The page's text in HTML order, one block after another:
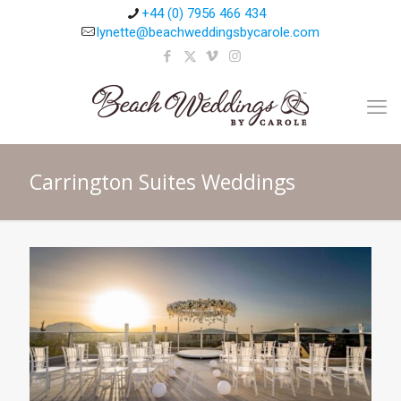
+44 (0) 7956 466 434
lynette@beachweddingsbycarole.com
Carrington Suites Weddings